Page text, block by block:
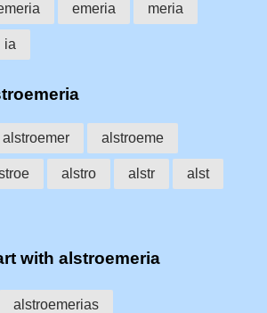
emeria meria
ia
alstroemer alstroeme
alstro alstr alst
with alstroemeria
alstroemerias